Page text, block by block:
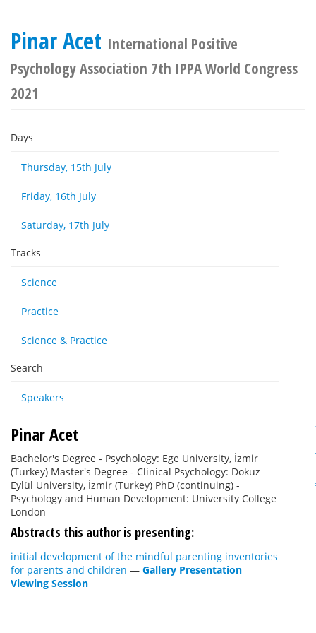
Pinar Acet International Positive
Psychology Association 7th IPPA World Congress
2021
Days
Thursday, 15th July
Friday, 16th July
Saturday, 17th July
Tracks
Science
Practice
Science & Practice
Search
Speakers
Pinar Acet
Bachelor's Degree - Psychology: Ege University, İzmir
(Turkey) Master's Degree - Clinical Psychology: Dokuz
Eylül University, İzmir (Turkey) PhD (continuing) -
Psychology and Human Development: University College
London
Abstracts this author is presenting:
initial development of the mindful parenting inventories
for parents and children — Gallery Presentation
Viewing Session